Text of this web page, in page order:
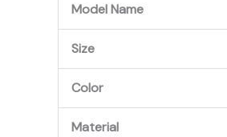
Model Name
Size
Color
Material